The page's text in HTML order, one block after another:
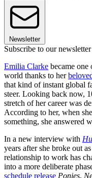
Newsletter
Subscribe to our newsletter
Emilia Clarke became one
world thanks to her
that kind of instant global
steer. Looking back now,
stretch of her career was
According to her, when
something, she answered
In a new interview with
years after she broke out
relationship to work has
into a more deliberate
schedule release Ponies,